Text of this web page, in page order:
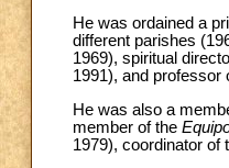
He was ordained a
different parishes
1969), spiritual
1991), and professor
He was also a
member of the
1979), coordinator of